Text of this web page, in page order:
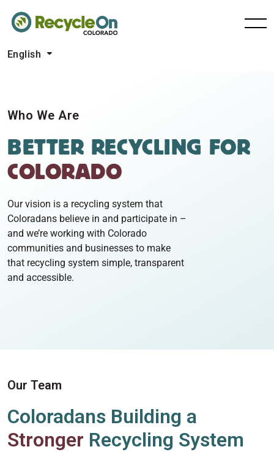
English
Who We Are
BETTER RECYCLING FOR
COLORADO
Our vision is a recycling system that
Coloradans believe in and participate in –
and we’re working with Colorado
communities and businesses to make
that recycling system simple, transparent
and accessible.
Our Team
Coloradans Building a
Stronger Recycling System